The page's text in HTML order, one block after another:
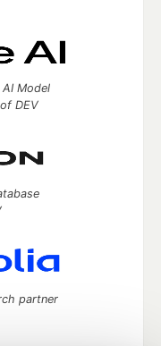
Model
DEV
partner